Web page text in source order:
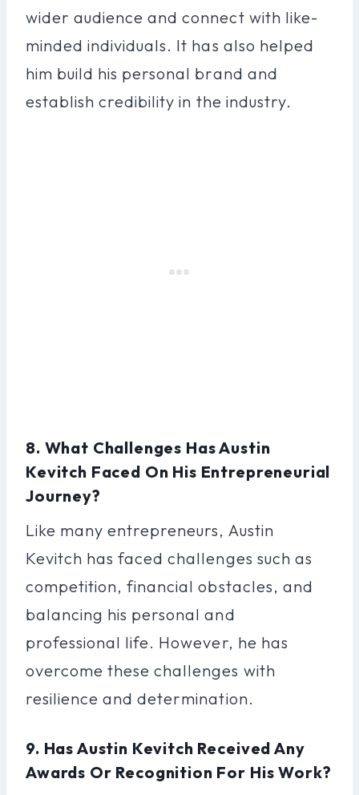
wider audience and connect with like-
minded individuals. It has also helped
him build his personal brand and
establish credibility in the industry.
8. What Challenges Has Austin
Kevitch Faced On His Entrepreneurial
Journey?
Like many entrepreneurs, Austin
Kevitch has faced challenges such as
competition, financial obstacles, and
balancing his personal and
professional life. However, he has
overcome these challenges with
resilience and determination.
9. Has Austin Kevitch Received Any
Awards Or Recognition For His Work?